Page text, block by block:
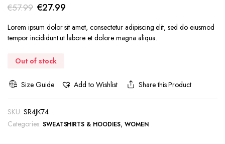
€57.99 Original
price
was:
€27.99Current
is:
Lorem ipsum dolor sit amet, consectetur adipiscing elit, sed do eiusmod
tempor incididunt ut labore et dolore magna aliqua.
Out of stock
Size Guide Add to Wishlist Share this Product
SKU: SR4JK74
Categories: SWEATSHIRTS & HOODIES, WOMEN